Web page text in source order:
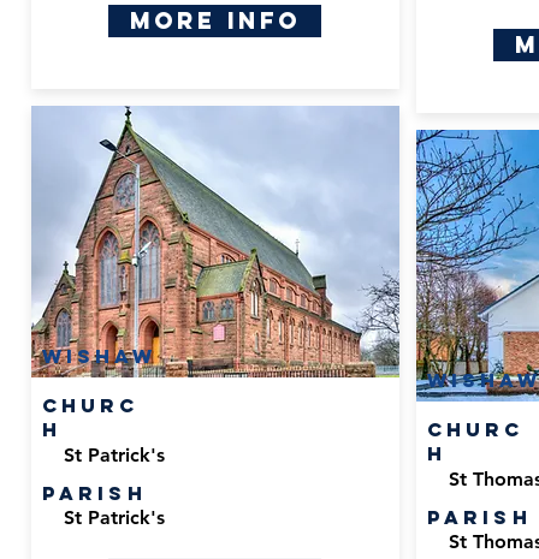
More Info
Wishaw
Churc
h
St Patrick's
Parish
St Patrick's
Churc
h
St
Parish
St